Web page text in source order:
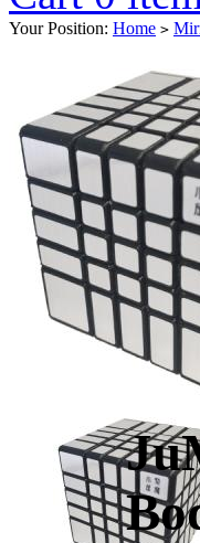
Your Position: Home >